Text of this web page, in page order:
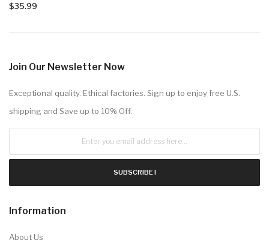
$35.99
Join Our Newsletter Now
Exceptional quality. Ethical factories. Sign up to enjoy free U.S.
shipping and Save up to 10% Off.
SUBSCRIBE !
Information
About Us